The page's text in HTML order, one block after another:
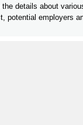
details about
potential employers